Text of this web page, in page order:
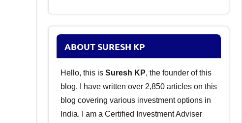
ABOUT SURESH KP
Hello, this is Suresh KP, the founder of this
blog. I have written over 2,850 articles on this
blog covering various investment options in
India. I am a Certified Investment Adviser